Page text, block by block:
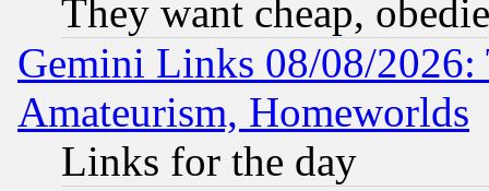
They want cheap,
Gemini Links 08/08/
Amateurism, Homeworlds
Links for the day